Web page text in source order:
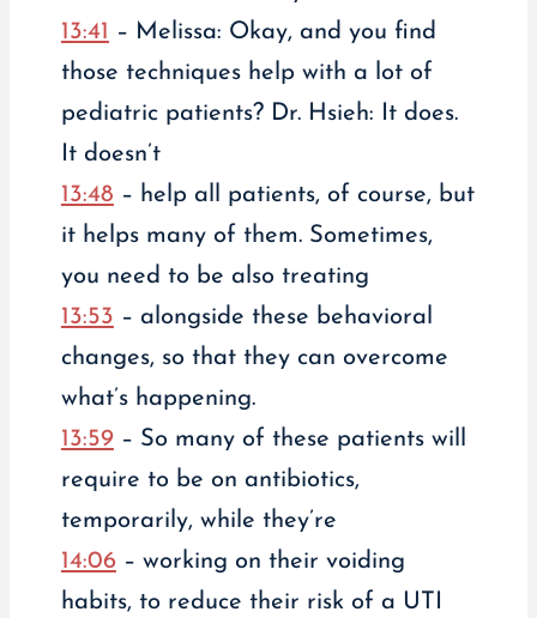
13:41 – Melissa: Okay, and you find
those techniques help with a lot of
pediatric patients? Dr. Hsieh: It does.
It doesn’t
13:48 – help all patients, of course, but
it helps many of them. Sometimes,
you need to be also treating
13:53 – alongside these behavioral
changes, so that they can overcome
what’s happening.
13:59– So many of these patients will
require to be on antibiotics,
temporarily, while they’re
14:06– working on their voiding
habits, to reduce their risk of a UTI